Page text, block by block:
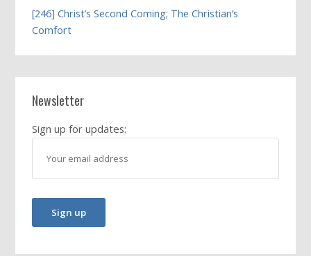
[246] Christ’s Second Coming; The Christian’s
Comfort
Newsletter
Sign up for updates: